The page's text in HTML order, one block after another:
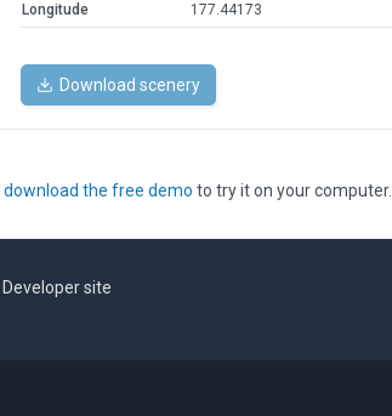
Longitude
177.44173
Download scenery
download the free demo to try it on your computer.
Developer site